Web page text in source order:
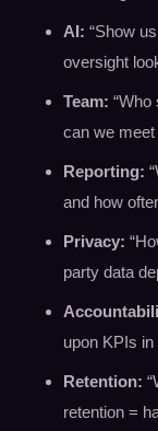
AI: “Show
oversight
Team:
can we meet
Reporting:
and how
Privacy:
party data
upon KPIs in
Retention:
retention =